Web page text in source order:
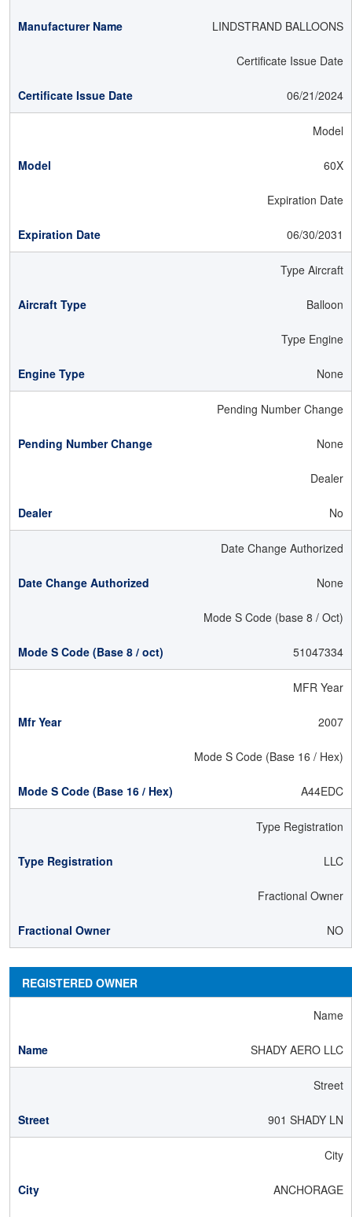
LINDSTRAND BALLOONS
Certificate Issue Date
06/21/2024
Model
60X
Expiration Date
06/30/2031
Type Aircraft
Balloon
Type Engine
None
Pending Number Change
None
Dealer
No
Date Change Authorized
None
Mode S Code (base 8 / Oct)
51047334
MFR Year
2007
Mode S Code (Base 16 / Hex)
A44EDC
Type Registration
LLC
Fractional Owner
NO
REGISTERED OWNER
Name
SHADY AERO LLC
Street
901 SHADY LN
City
ANCHORAGE